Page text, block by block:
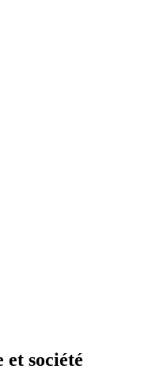
et société